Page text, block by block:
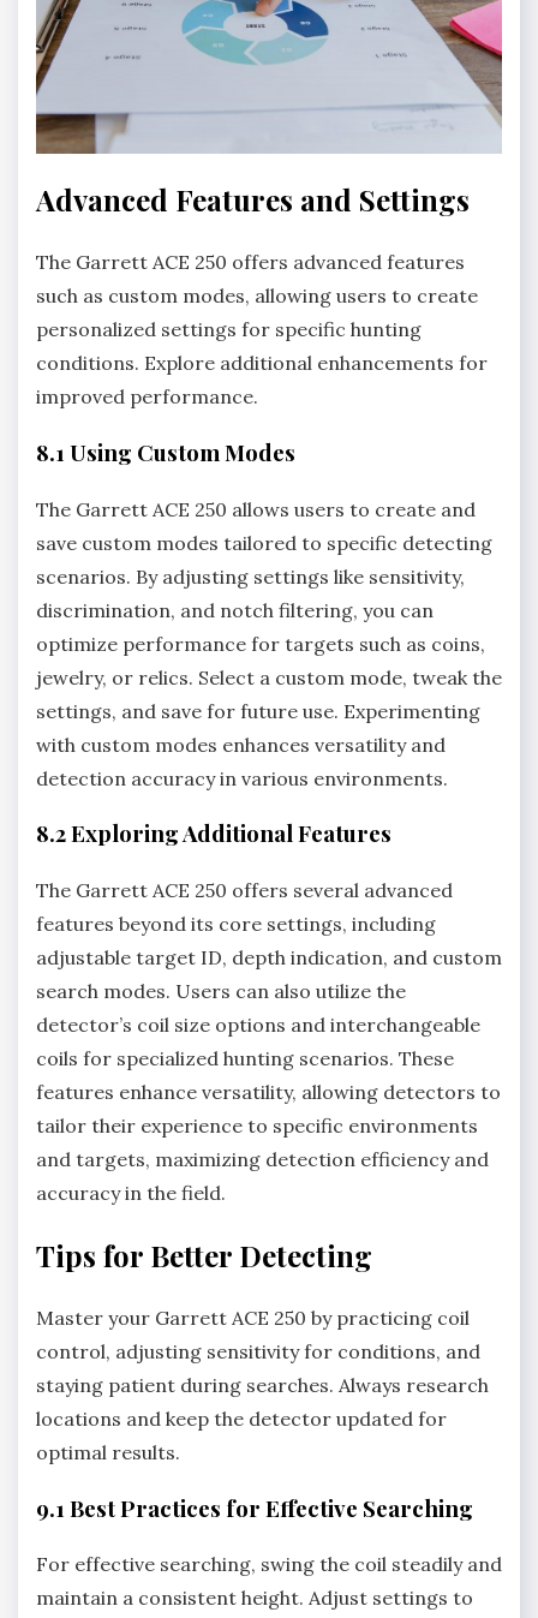
Advanced Features and Settings
The Garrett ACE 250 offers advanced features
such as custom modes‚ allowing users to create
personalized settings for specific hunting
conditions. Explore additional enhancements for
improved performance.
8.1 Using Custom Modes
The Garrett ACE 250 allows users to create and
save custom modes tailored to specific detecting
scenarios. By adjusting settings like sensitivity‚
discrimination‚ and notch filtering‚ you can
optimize performance for targets such as coins‚
jewelry‚ or relics. Select a custom mode‚ tweak the
settings‚ and save for future use. Experimenting
with custom modes enhances versatility and
detection accuracy in various environments.
8.2 Exploring Additional Features
The Garrett ACE 250 offers several advanced
features beyond its core settings‚ including
adjustable target ID‚ depth indication‚ and custom
search modes. Users can also utilize the
detector’s coil size options and interchangeable
coils for specialized hunting scenarios. These
features enhance versatility‚ allowing detectors to
tailor their experience to specific environments
and targets‚ maximizing detection efficiency and
accuracy in the field.
Tips for Better Detecting
Master your Garrett ACE 250 by practicing coil
control‚ adjusting sensitivity for conditions‚ and
staying patient during searches. Always research
locations and keep the detector updated for
optimal results.
9.1 Best Practices for Effective Searching
For effective searching‚ swing the coil steadily and
maintain a consistent height. Adjust settings to